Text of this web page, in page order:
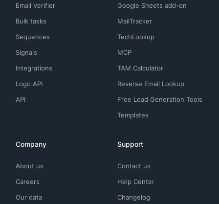
Email Verifier
Bulk tasks
Sequences
Signals
Integrations
Logo API
API
Google Sheets add-on
MailTracker
TechLookup
MCP
TAM Calculator
Reverse Email Lookup
Free Lead Generation Tools
Templates
Company
About us
Careers
Our data
Support
Contact us
Help Center
Changelog